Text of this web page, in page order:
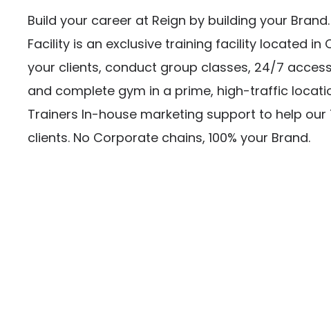
Build your career at Reign by building your
Facility is an exclusive training facility located in
your clients, conduct group classes, 24/7
and complete gym in a prime, high-traffic
Trainers In-house marketing support to help
clients. No Corporate chains, 100% your Brand.